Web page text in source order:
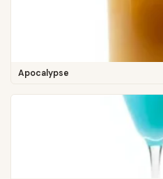
Apocalypse